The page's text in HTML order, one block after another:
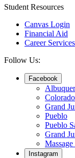
Student Resources
Canvas Login
Financial Aid
Career Services
Follow Us:
Facebook
Grand
Pueblo
Pueblo
Grand
Instagram